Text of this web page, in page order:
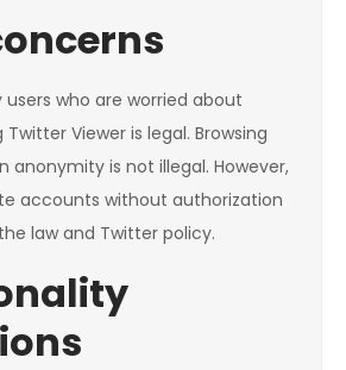
who are worried about
Viewer is legal. Browsing
anonymity is not illegal. However,
accounts without authorization
law and Twitter policy.